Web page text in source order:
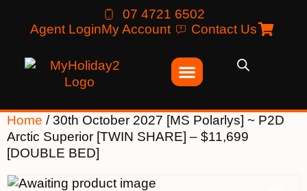
07 4721 6502
Agent LoginMy Account Contact Us
Home / 30th October 2027 [MS Polarlys] ~ P2D
Arctic Superior [TWIN SHARE] – $11,699
[DOUBLE BED]